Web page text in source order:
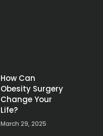
How Can
Obesity Surgery
Change Your
Life?
March 29, 2025